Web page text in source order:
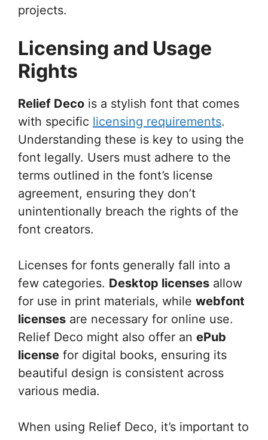
projects.
Licensing and Usage
Rights
Relief Deco is a stylish font that comes
with specific licensing requirements.
Understanding these is key to using the
font legally. Users must adhere to the
terms outlined in the font’s license
agreement, ensuring they don’t
unintentionally breach the rights of the
font creators.
Licenses for fonts generally fall into a
few categories. Desktop licenses allow
for use in print materials, while webfont
licenses are necessary for online use.
Relief Deco might also offer an ePub
license for digital books, ensuring its
beautiful design is consistent across
various media.
When using Relief Deco, it’s important to